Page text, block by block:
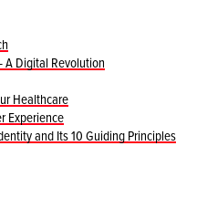
A Digital Revolution
Healthcare
Experience
and Its 10 Guiding Principles